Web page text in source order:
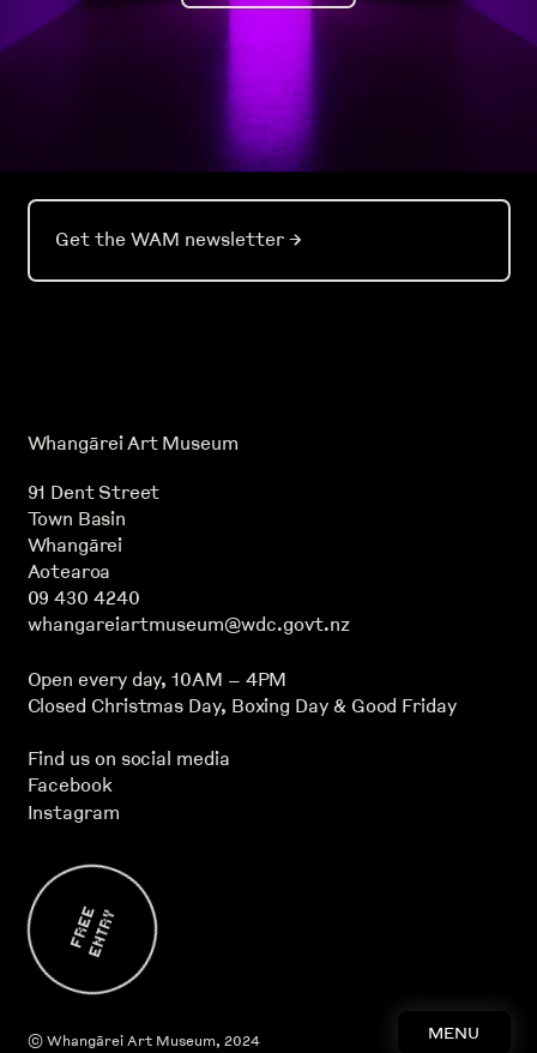
MENU
Whangārei Art Museum
91 Dent Street
Town Basin
Whangārei
Aotearoa
09 430 4240
whangareiartmuseum@wdc.govt.nz
Open every day, 10AM – 4PM
Closed Christmas Day, Boxing Day & Good Friday
Get the WAM newsletter→
Find us on social media
Facebook
Instagram
F
R
E
E
E
N
T
R
Y
©Whangārei Art Museum, 2024